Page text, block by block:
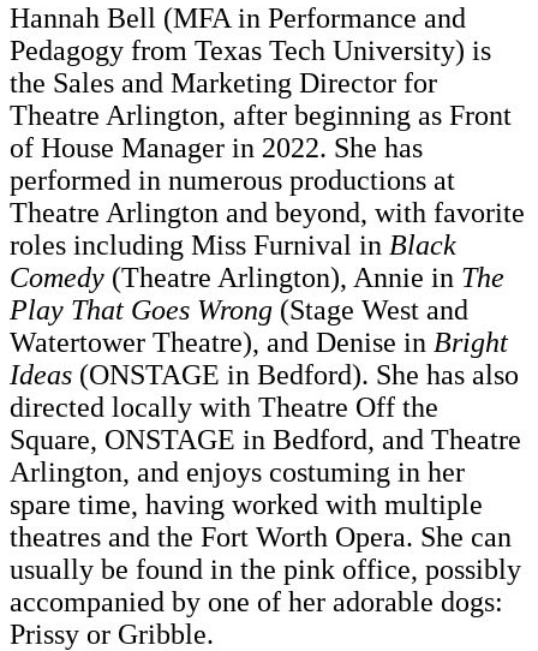
Hannah Bell (MFA in Performance and
Pedagogy from Texas Tech University) is
the Sales and Marketing Director for
Theatre Arlington, after beginning as Front
of House Manager in 2022. She has
performed in numerous productions at
Theatre Arlington and beyond, with favorite
roles including Miss Furnival in Black
Comedy (Theatre Arlington), Annie in The
Play That Goes Wrong (Stage West and
Watertower Theatre), and Denise in Bright
Ideas (ONSTAGE in Bedford). She has also
directed locally with Theatre Off the
Square, ONSTAGE in Bedford, and Theatre
Arlington, and enjoys costuming in her
spare time, having worked with multiple
theatres and the Fort Worth Opera. She can
usually be found in the pink office, possibly
accompanied by one of her adorable dogs:
Prissy or Gribble.